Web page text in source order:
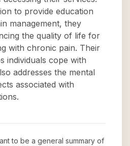
to provide education
management, they
the quality of life for
with chronic pain. Their
individuals cope with
addresses the mental
associated with
to be a general summary of